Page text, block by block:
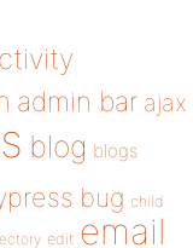
admin bar ajax
blog blogs
bug child
edit email